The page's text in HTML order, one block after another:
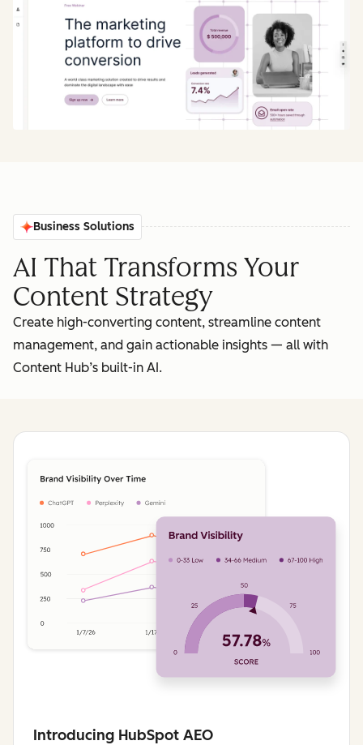
Business Solutions
AI That Transforms Your
Content Strategy
Create high-converting content, streamline content
management, and gain actionable insights‌ — ‌all with
Content Hub’s built-in AI.
Introducing HubSpot AEO